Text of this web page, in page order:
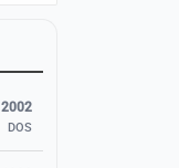
2002
DOS